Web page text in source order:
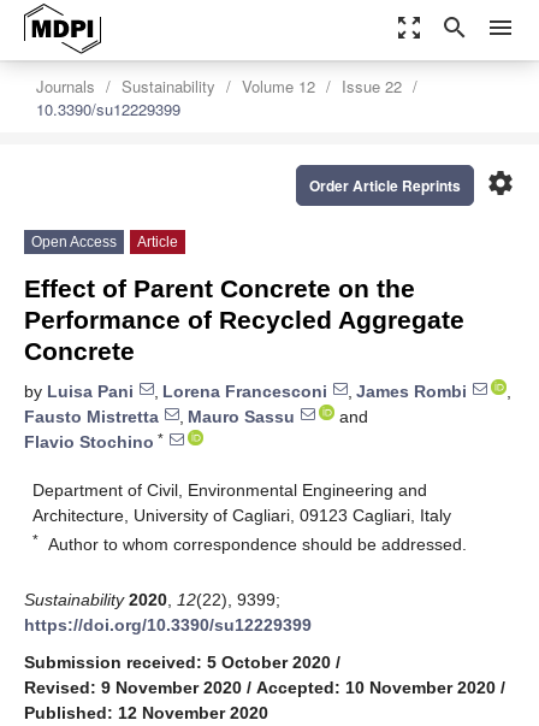
zoom_out_map search menu
Journals Sustainability Volume 12
Issue 22
10.3390/su12229399
settings
Order Article Reprints
Open Access Article
Effect of Parent Concrete on the
Performance of Recycled Aggregate
Concrete
by Luisa Pani , Lorena Francesconi , James Rombi
,
Fausto Mistretta
, Mauro Sassu
and
Flavio Stochino *
Department of Civil, Environmental Engineering and
Architecture, University of Cagliari, 09123 Cagliari, Italy
* Author to whom correspondence should be addressed.
Sustainability 2020 12(22), 9399;
https://doi.org/10.3390/su12229399
Submission received: 5 October 2020 /
Revised: 9 November 2020 / Accepted: 10 November 2020 /
Published: 12 November 2020